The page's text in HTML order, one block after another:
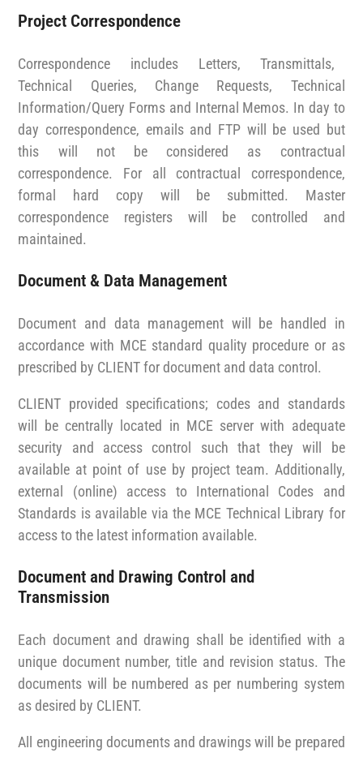
Project Correspondence
Correspondence includes Letters, Transmittals,
Technical Queries, Change Requests, Technical
Information/Query Forms and Internal Memos. In day to
day correspondence, emails and FTP will be used but
this will not be considered as contractual
correspondence. For all contractual correspondence,
formal hard copy will be submitted. Master
correspondence registers will be controlled and
maintained.
Document & Data Management
Document and data management will be handled in
accordance with MCE standard quality procedure or as
prescribed by CLIENT for document and data control.
CLIENT provided specifications; codes and standards
will be centrally located in MCE server with adequate
security and access control such that they will be
available at point of use by project team. Additionally,
external (online) access to International Codes and
Standards is available via the MCE Technical Library for
access to the latest information available.
Document and Drawing Control and
Transmission
Each document and drawing shall be identified with a
unique document number, title and revision status. The
documents will be numbered as per numbering system
as desired by CLIENT.
All engineering documents and drawings will be prepared